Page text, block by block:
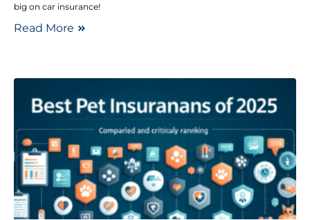
big on car insurance!
Read More